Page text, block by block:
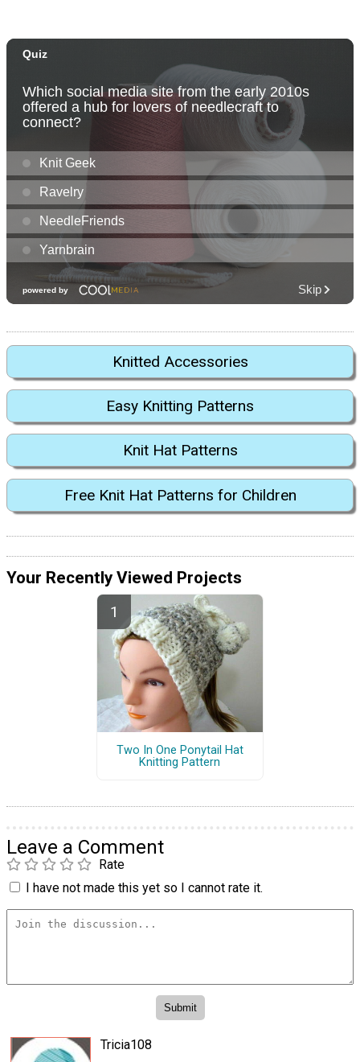
Knitted Accessories
Easy Knitting Patterns
Knit Hat Patterns
Free Knit Hat Patterns for Children
Your Recently Viewed Projects
Two In One Ponytail Hat
Knitting Pattern
Leave a Comment
Rate
I have not made this yet so I cannot rate it.
Tricia108